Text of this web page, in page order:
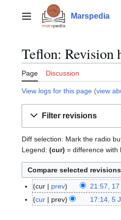
contentMain menu Marspedia
Teflon: Revision
Page Discussion
View logs for this page (view
Filter revisions
Diff selection: Mark the radio
Legend: (cur) = difference with
1
7
cur prev 21:57,
N
o
5
cur prev 17:14, 5